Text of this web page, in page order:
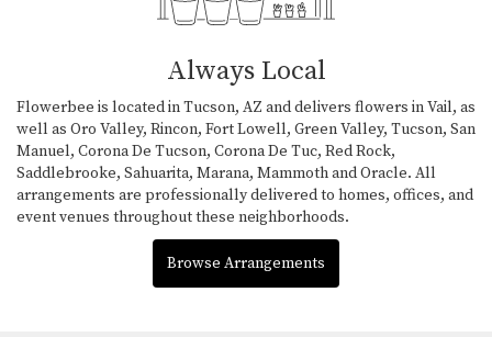
Always Local
Flowerbee is located in Tucson, AZ and delivers flowers in Vail, as
well as Oro Valley, Rincon, Fort Lowell, Green Valley, Tucson, San
Manuel, Corona De Tucson, Corona De Tuc, Red Rock,
Saddlebrooke, Sahuarita, Marana, MammothandOracle. All
arrangements are professionally delivered to homes, offices, and
event venues throughout these neighborhoods.
Browse Arrangements